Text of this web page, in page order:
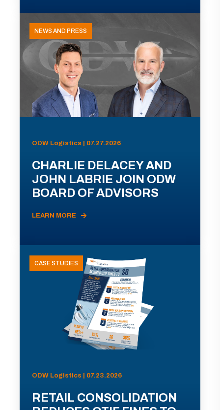
NEWS AND PRESS
ODW Logistics | 07.27.2026
CHARLIE DELACEY AND
JOHN LABRIE JOIN ODW
BOARD OF ADVISORS
LEARN MORE
CASE STUDIES
ODW Logistics | 07.23.2026
RETAIL CONSOLIDATION